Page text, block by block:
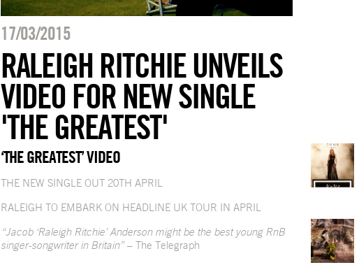
17/03/2015
RALEIGH RITCHIE UNVEILS
VIDEO FOR NEW SINGLE
'THE GREATEST'
‘THE GREATEST’ VIDEO
THE NEW SINGLE OUT 20TH APRIL
RALEIGH TO EMBARK ON HEADLINE UK TOUR IN APRIL
“Jacob ‘Raleigh Ritchie’ Anderson might be the best young RnB
singer-songwriter in Britain”– The Telegraph